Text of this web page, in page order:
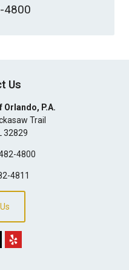
4800
Us
Orlando, P.A.
Trail
32829
4800
4811